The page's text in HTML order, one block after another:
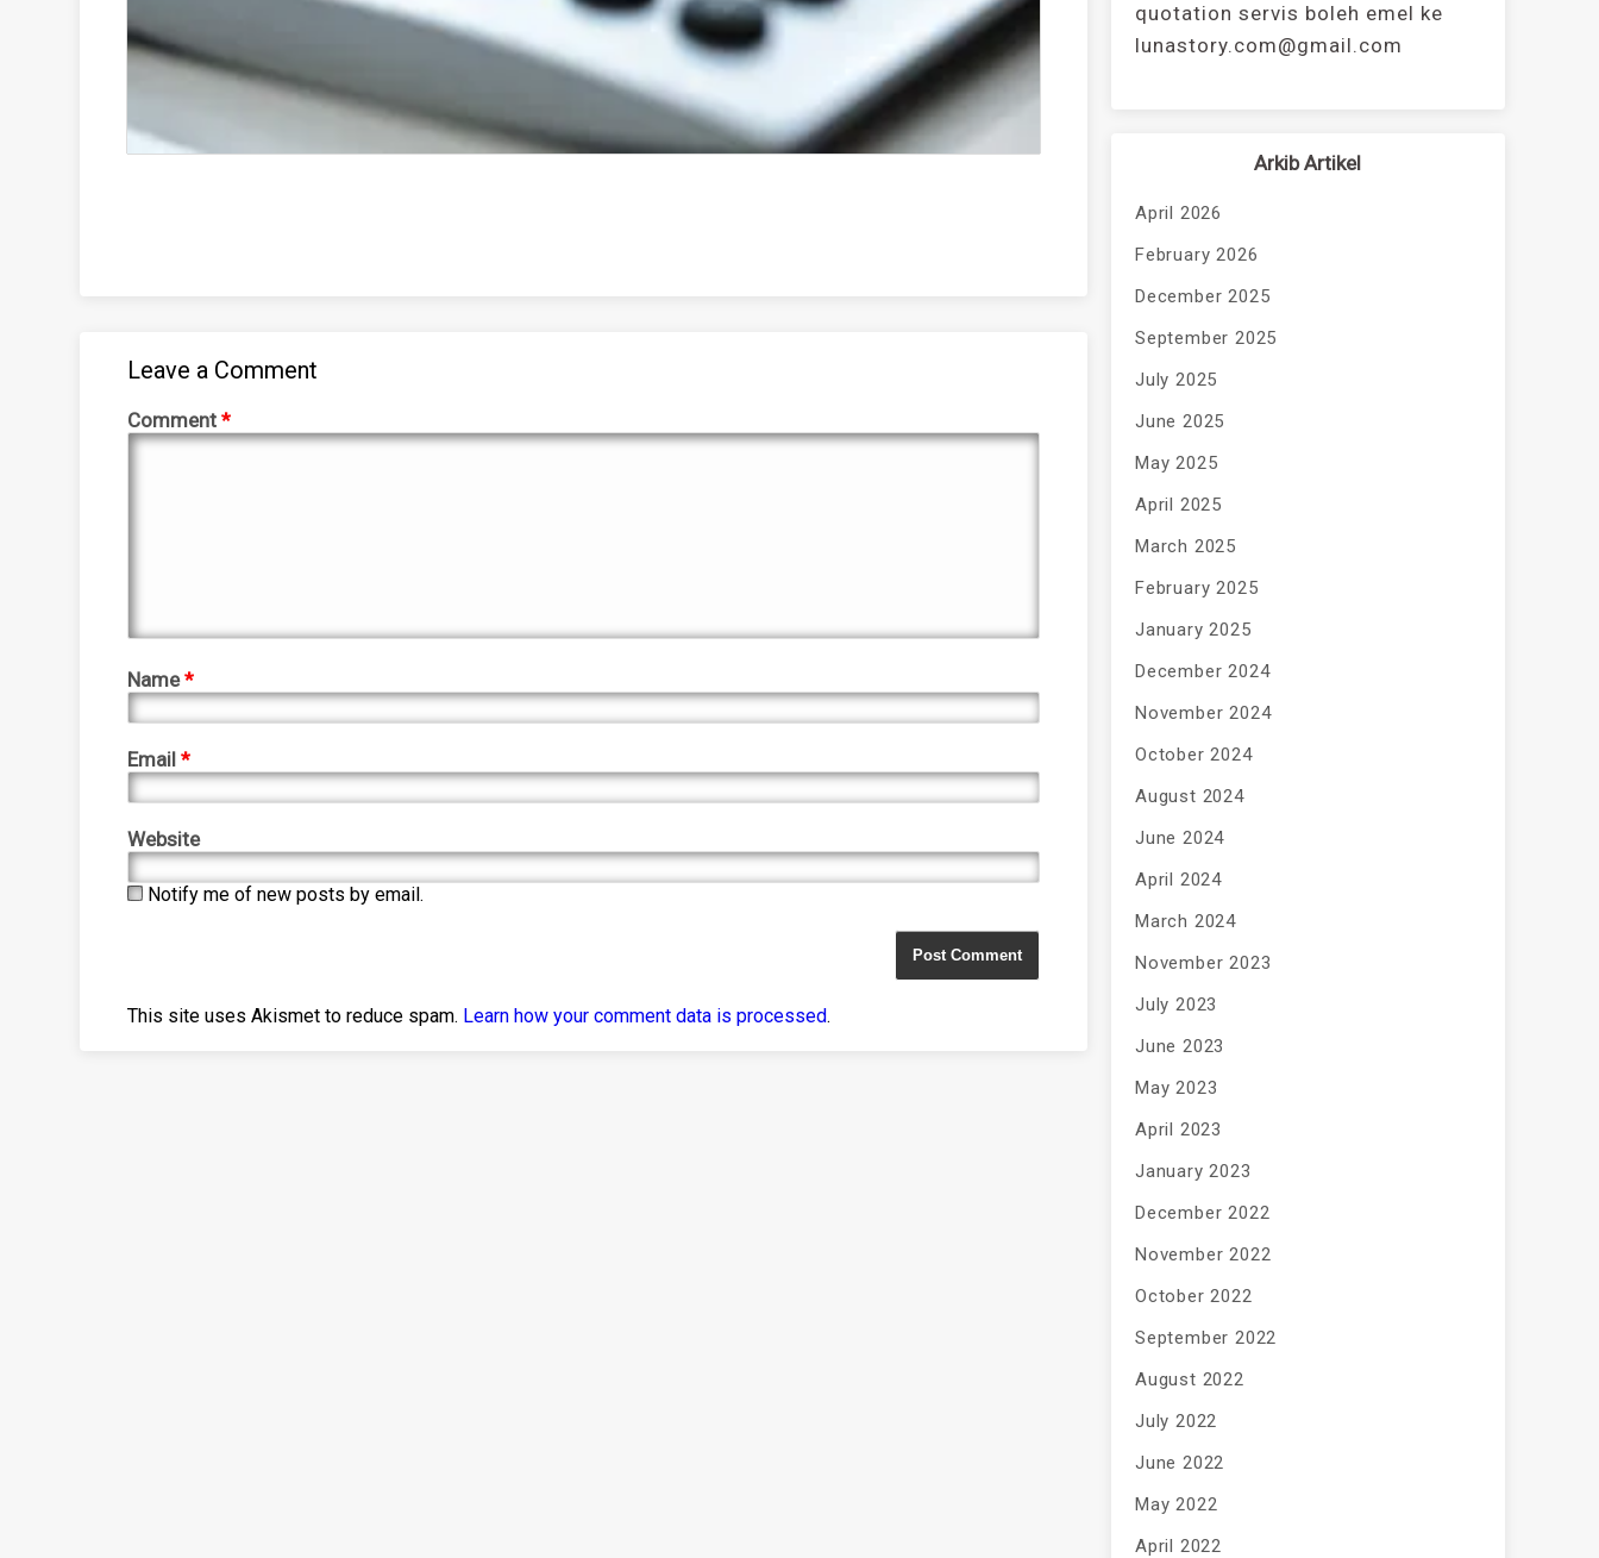
Leave a Comment
Comment*
Name*
Email*
Website
Notify me of new posts by email.
This site uses Akismet to reduce spam. Learn how your comment data is processed.
quotation servis boleh emel ke
lunastory.com@gmail.com
Arkib Artikel
April 2026
February 2026
December 2025
September 2025
July 2025
June 2025
May 2025
April 2025
March 2025
February 2025
January 2025
December 2024
November 2024
October 2024
August 2024
June 2024
April 2024
March 2024
November 2023
July 2023
June 2023
May 2023
April 2023
January 2023
December 2022
November 2022
October 2022
September 2022
August 2022
July 2022
June 2022
May 2022
April 2022